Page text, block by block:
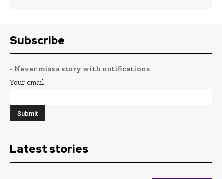
Subscribe
- Never miss a story with notifications
Your email
Latest stories